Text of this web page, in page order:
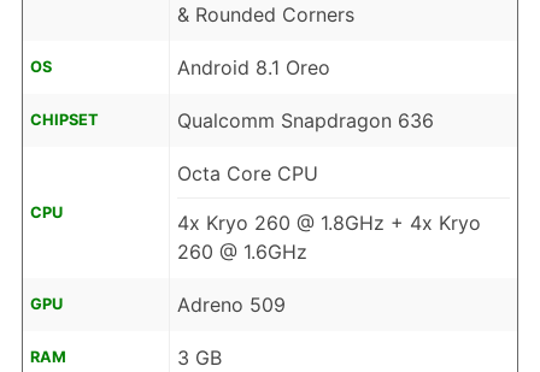
& Rounded Corners
OS Android 8.1 Oreo
CHIPSET Qualcomm Snapdragon 636
CPU
Octa Core CPU
4x Kryo 260 @ 1.8GHz + 4x Kryo
260 @ 1.6GHz
GPU Adreno 509
RAM 3 GB